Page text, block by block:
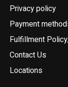
Privacy policy
Payment
Fulfillment
Contact Us
Locations